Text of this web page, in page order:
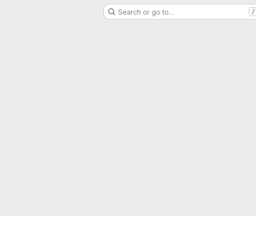
Search or go to… /